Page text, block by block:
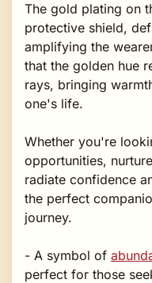
The gold plating on
protective shield,
amplifying the
that the golden hue
rays, bringing
one's life.
Whether you're
opportunities,
radiate confidence
the perfect
journey.
- A symbol of
perfect for those